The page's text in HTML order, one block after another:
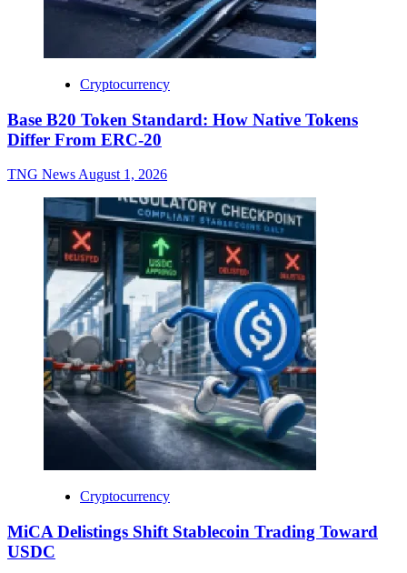
Cryptocurrency
Base B20 Token Standard: How Native Tokens
Differ From ERC-20
TNG News August 1, 2026
Cryptocurrency
MiCA Delistings Shift Stablecoin Trading Toward
USDC